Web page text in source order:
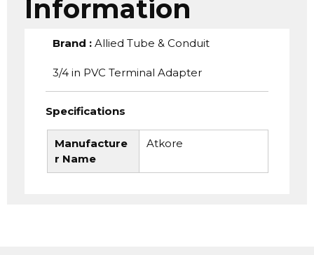
Information
Brand : Allied Tube & Conduit
3/4 in PVC Terminal Adapter
Specifications
Manufacture
r Name
Atkore